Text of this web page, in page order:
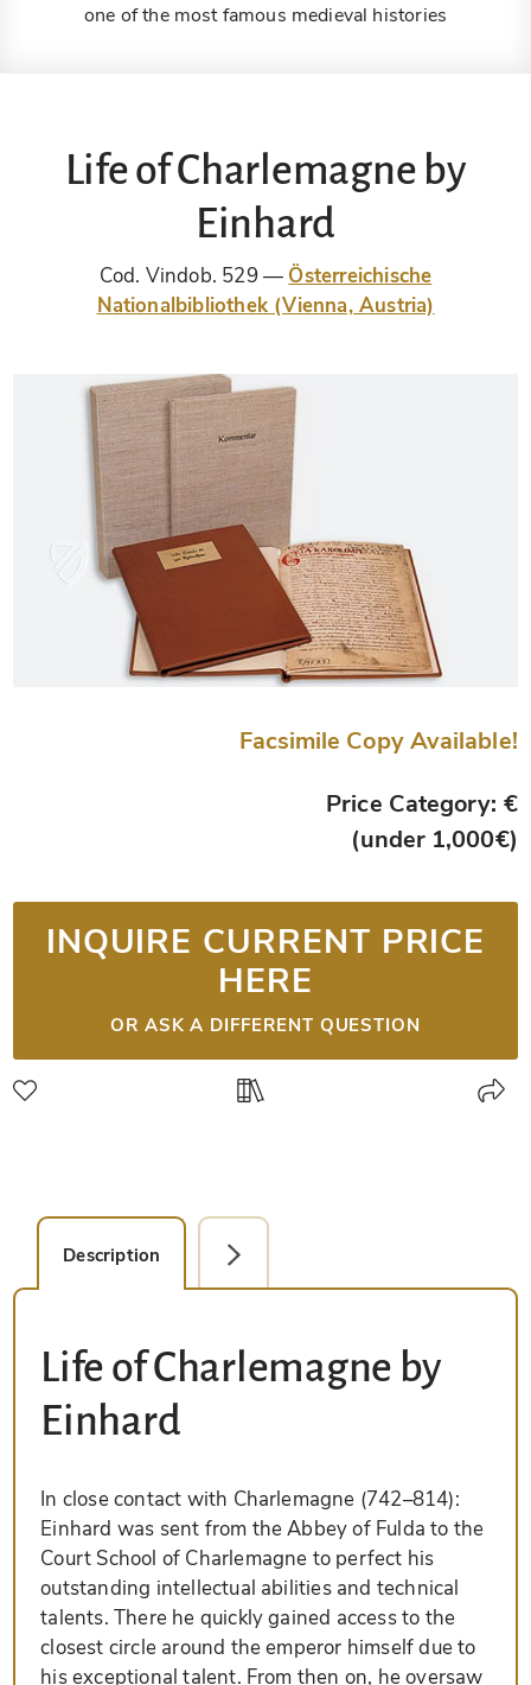
one of the most famous medieval histories
Life of Charlemagne by
Einhard
Cod. Vindob. 529
Österreichische
Nationalbibliothek (Vienna, Austria)
Facsimile Copy Available!
Price Category: €
(under 1,000€)
INQUIRE CURRENT PRICE
HERE
OR ASK A DIFFERENT QUESTION
Description Facsimile Editions (1)
Life of Charlemagne by
Einhard
In close contact with Charlemagne (742–814):
Einhard was sent from the Abbey of Fulda to the
Court School of Charlemagne to perfect his
outstanding intellectual abilities and technical
talents. There he quickly gained access to the
closest circle around the emperor himself due to
his exceptional talent. From then on, he oversaw